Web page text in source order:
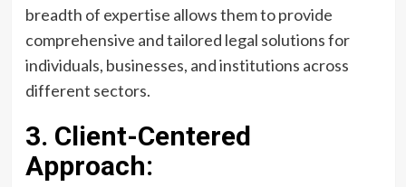
breadth of expertise allows them to provide
comprehensive and tailored legal solutions for
individuals, businesses, and institutions across
different sectors.
3. Client-Centered
Approach: